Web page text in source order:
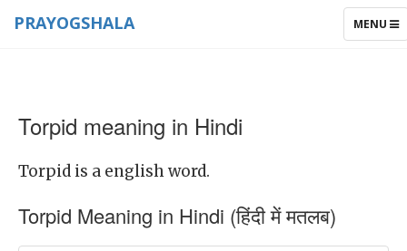
TOGGLE
MENU
PRAYOGSHALA
Torpid meaning in Hindi
Torpid is a english word.
Torpid Meaning in Hindi (हिंदी में मतलब)